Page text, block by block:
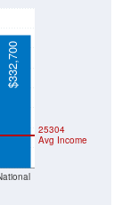
25304
Avg Income
$332,700